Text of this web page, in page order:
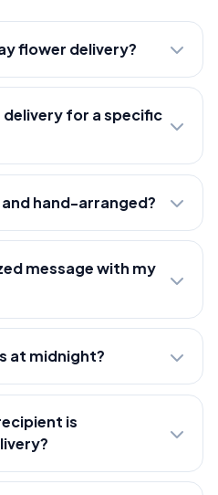
flower delivery?
delivery for a specific
hand-arranged?
message with my
at midnight?
is